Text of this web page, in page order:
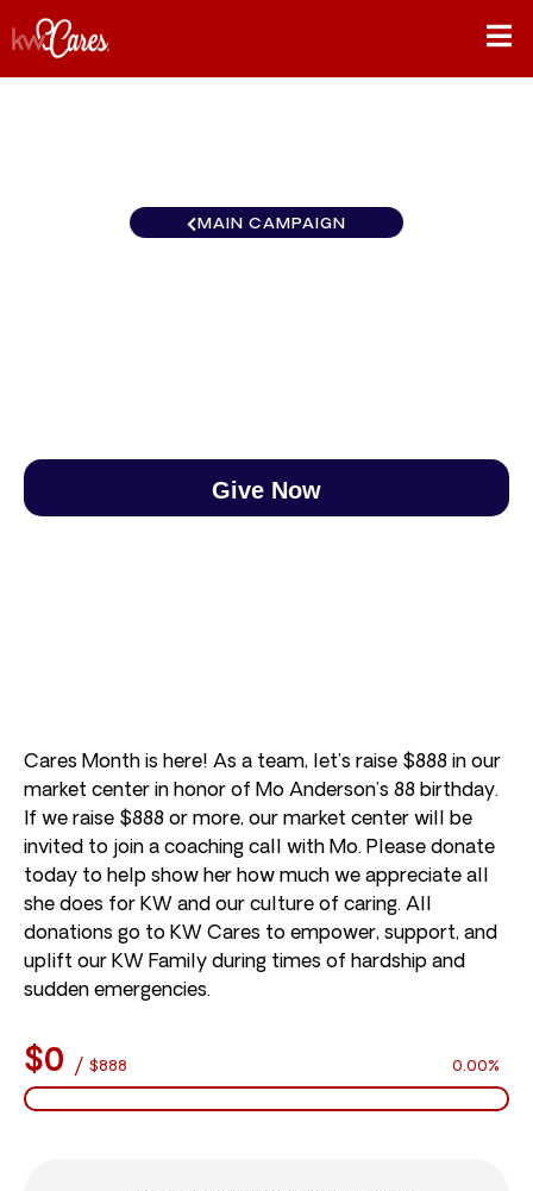
MAIN CAMPAIGN
Give Now
Cares Month is here! As a team, let’s raise $888 in our
market center in honor of Mo Anderson’s 88 birthday.
If we raise $888 or more, our market center will be
invited to join a coaching call with Mo. Please donate
today to help show her how much we appreciate all
she does for KW and our culture of caring. All
donations go to KW Cares to empower, support, and
uplift our KW Family during times of hardship and
sudden emergencies.
$0 / $888 0.00%